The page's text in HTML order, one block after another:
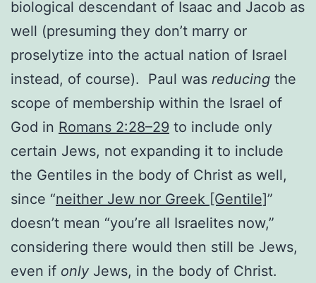
biological descendant of Isaac and Jacob as
well (presuming they don’t marry or
proselytize into the actual nation of Israel
instead, of course). Paul was reducing the
scope of membership within the Israel of
God in Romans 2:28–29 to include only
certain Jews, not expanding it to include
the Gentiles in the body of Christ as well,
since “neither Jew nor Greek [Gentile]”
doesn’t mean “you’re all Israelites now,”
considering there would then still be Jews,
even if only Jews, in the body of Christ.